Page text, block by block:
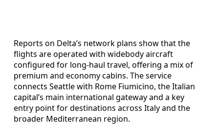
Reports on Delta’s network plans show that the
flights are operated with widebody aircraft
configured for long-haul travel, offering a mix of
premium and economy cabins. The service
connects Seattle with Rome Fiumicino, the Italian
capital’s main international gateway and a key
entry point for destinations across Italy and the
broader Mediterranean region.